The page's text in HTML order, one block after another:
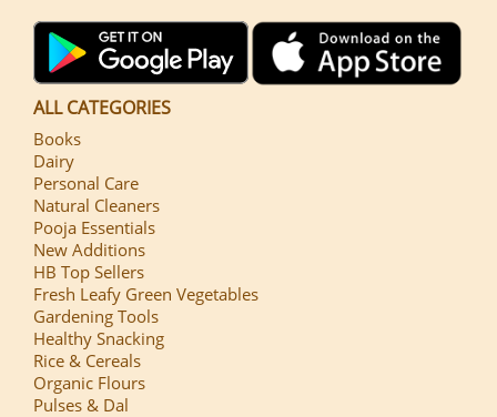
ALL CATEGORIES
Books
Dairy
Personal Care
Natural Cleaners
Pooja Essentials
New Additions
HB Top Sellers
Fresh Leafy Green Vegetables
Gardening Tools
Healthy Snacking
Rice & Cereals
Organic Flours
Pulses & Dal